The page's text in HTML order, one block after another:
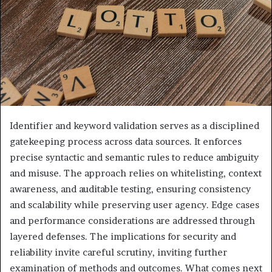
Identifier and keyword validation serves as a disciplined
gatekeeping process across data sources. It enforces
precise syntactic and semantic rules to reduce ambiguity
and misuse. The approach relies on whitelisting, context
awareness, and auditable testing, ensuring consistency
and scalability while preserving user agency. Edge cases
and performance considerations are addressed through
layered defenses. The implications for security and
reliability invite careful scrutiny, inviting further
examination of methods and outcomes. What comes next